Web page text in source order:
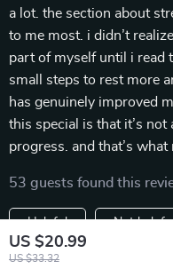
US $20.99
US $33.32
a lot. the section about
to me most. i didn’t
part of myself until i read
small steps to rest more
has genuinely improved
this special is that it’s not
progress. and that’s
53 guests found this
Helpful Not